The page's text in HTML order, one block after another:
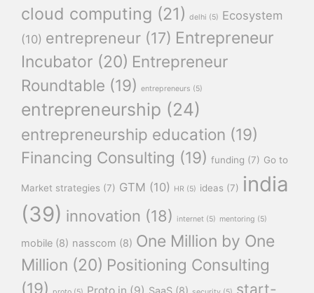
cloud computing (21) delhi (5) Ecosystem
(10) entrepreneur (17) Entrepreneur
Incubator (20) Entrepreneur
Roundtable (19) entrepreneurs (5)
entrepreneurship (24)
entrepreneurship education (19)
Financing Consulting (19) funding (7) Go to
Market strategies (7) GTM (10) HR (5) ideas (7) india
(39) innovation (18) internet (5) mentoring (5)
mobile (8) nasscom (8) One Million by One
Million (20) Positioning Consulting
(19)
start-